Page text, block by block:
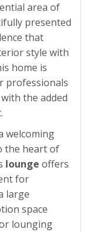
area of
presented
that
style with
home is
professionals
the added
welcoming
the heart of
lounge offers
for
large
space
lounging